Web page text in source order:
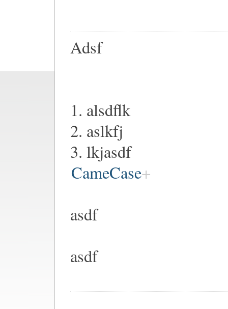
Adsf
1. alsdflk
2. aslkfj
3. lkjasdf
CameCase
asdf
asdf